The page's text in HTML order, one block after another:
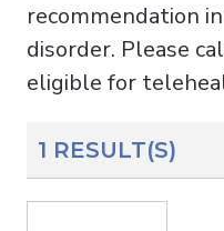
recommendation
disorder. Please
eligible for
1 RESULT(S)